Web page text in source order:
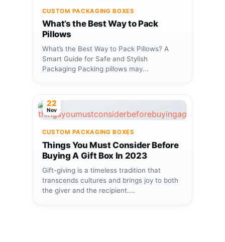
CUSTOM PACKAGING BOXES
What’s the Best Way to Pack
Pillows
What’s the Best Way to Pack Pillows? A
Smart Guide for Safe and Stylish
Packaging Packing pillows may...
22
Nov
CUSTOM PACKAGING BOXES
Things You Must Consider Before
Buying A Gift Box In 2023
Gift-giving is a timeless tradition that
transcends cultures and brings joy to both
the giver and the recipient....